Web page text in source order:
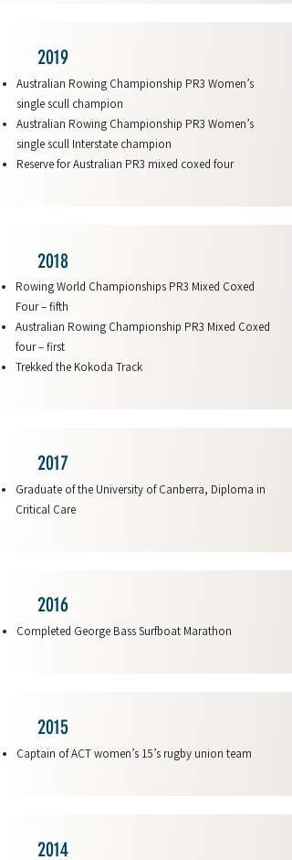
2019
Australian Rowing Championship PR3 Women’s
single scull champion
Australian Rowing Championship PR3 Women’s
single scull Interstate champion
Reserve for Australian PR3 mixed coxed four
2018
Rowing World Championships PR3 Mixed Coxed
Four – fifth
Australian Rowing Championship PR3 Mixed Coxed
four – first
Trekked the Kokoda Track
2017
Graduate of the University of Canberra, Diploma in
Critical Care
2016
Completed George Bass Surfboat Marathon
2015
Captain of ACT women’s 15’s rugby union team
2014